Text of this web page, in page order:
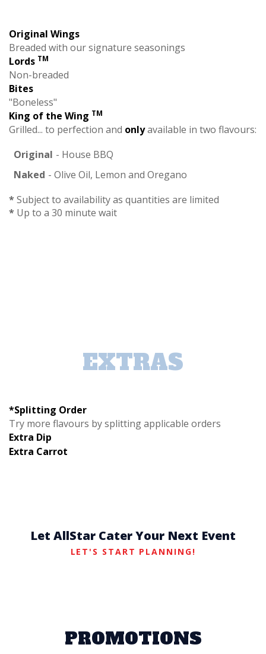
Original Wings
Breaded with our signature seasonings
Lords TM
Non-breaded
Bites
"Boneless"
King of the Wing TM
Grilled... to perfection and onlyavailable in two flavours:
Original - House BBQ
Naked - Olive Oil, Lemon and Oregano
*Subject to availability as quantities are limited
* Up to a 30 minute wait
EXTRAS
*Splitting Order
Try more flavours by splitting applicable orders
Extra Dip
Extra Carrot
Let AllStar Cater Your Next Event
LET'S START PLANNING!
PROMOTIONS